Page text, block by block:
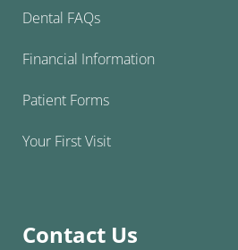
Dental FAQs
Financial Information
Patient Forms
Your First Visit
Contact Us